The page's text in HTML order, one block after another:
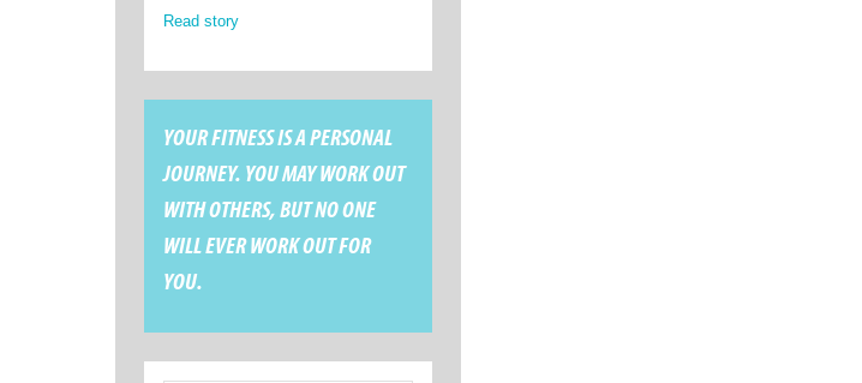
Read story
YOUR FITNESS IS A PERSONAL
JOURNEY. YOU MAY WORK OUT
WITH OTHERS, BUT NO ONE
WILL EVER WORK OUT FOR
YOU.